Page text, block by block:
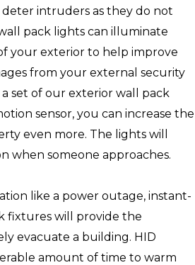
intruders as they do not
pack lights can illuminate
your exterior to help improve
from your external security
a set of our exterior wall pack
sensor, you can increase the
even more. The lights will
when someone approaches.
like a power outage, instant-
fixtures will provide the
evacuate a building. HID
amount of time to warm